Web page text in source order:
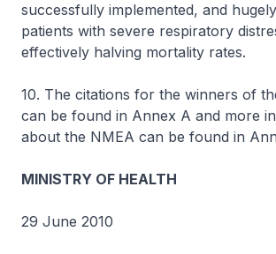
successfully implemented, and
patients with severe respiratory
effectively halving mortality rates.
10. The citations for the winners of
can be found in Annex A and more
about the NMEA can be found in
MINISTRY OF HEALTH
29 June 2010